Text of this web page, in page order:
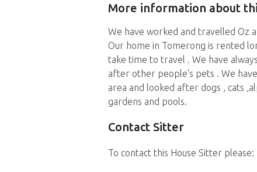
More information about
We have worked and travelled Oz
Our home in Tomerong is rented
take time to travel . We have
after other people's pets . We
area and looked after dogs , cats
gardens and pools.
Contact Sitter
To contact this House Sitter please: